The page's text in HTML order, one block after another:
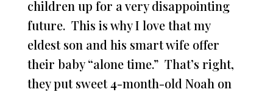
children up for a very disappointing
future. This is why I love that my
eldest son and his smart wife offer
their baby “alone time.” That’s right,
they put sweet 4-month-old Noah on